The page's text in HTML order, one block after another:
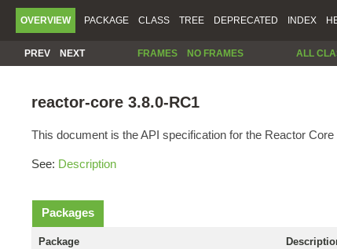
OVERVIEW PACKAGE CLASS TREE DEPRECATED INDEX
PREV NEXT FRAMES NO FRAMES ALL
reactor-core 3.8.0-RC1
This document is the API specification for the Reactor Core
See: Description
Packages
Package